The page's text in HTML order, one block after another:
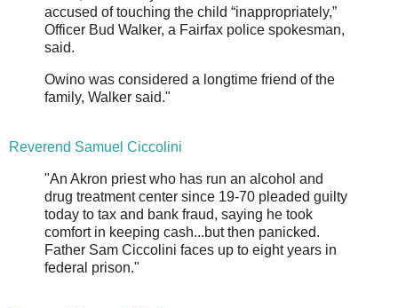
accused of touching the child “inappropriately,”
Officer Bud Walker, a Fairfax police spokesman,
said.
Owino was considered a longtime friend of the
family, Walker said."
Reverend Samuel Ciccolini
"An Akron priest who has run an alcohol and
drug treatment center since 19-70 pleaded guilty
today to tax and bank fraud, saying he took
comfort in keeping cash...but then panicked.
Father Sam Ciccolini faces up to eight years in
federal prison."